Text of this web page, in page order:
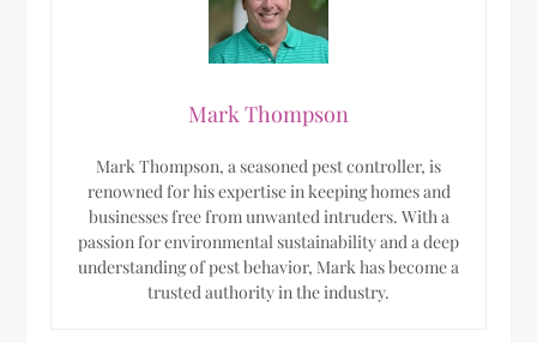
Mark Thompson
Mark Thompson, a seasoned pest controller, is
renowned for his expertise in keeping homes and
businesses free from unwanted intruders. With a
passion for environmental sustainability and a deep
understanding of pest behavior, Mark has become a
trusted authority in the industry.